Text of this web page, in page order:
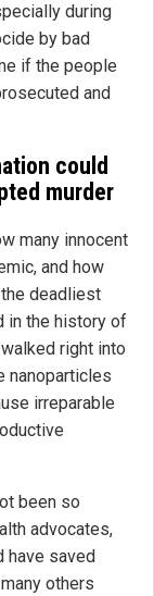
during
by bad
if the people
and
could
murder
many innocent
and how
deadliest
in the history of
right into
nanoparticles
irreparable
been so
advocates,
have saved
others